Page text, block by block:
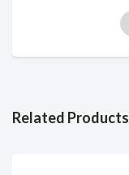
Related Products